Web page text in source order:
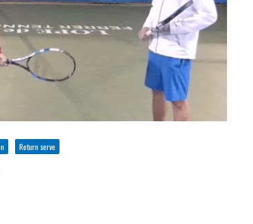
Return serve